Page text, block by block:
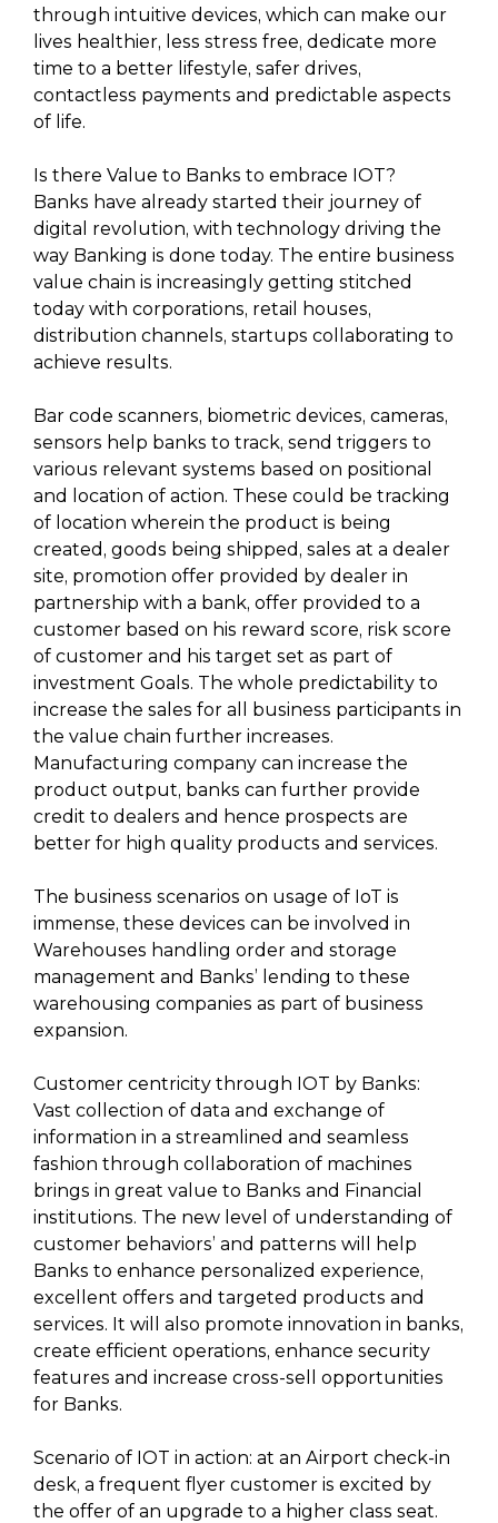
through intuitive devices, which can make our
lives healthier, less stress free, dedicate more
time to a better lifestyle, safer drives,
contactless payments and predictable aspects
of life.
Is there Value to Banks to embrace IOT?
Banks have already started their journey of
digital revolution, with technology driving the
way Banking is done today. The entire business
value chain is increasingly getting stitched
today with corporations, retail houses,
distribution channels, startups collaborating to
achieve results.
Bar code scanners, biometric devices, cameras,
sensors help banks to track, send triggers to
various relevant systems based on positional
and location of action. These could be tracking
of location wherein the product is being
created, goods being shipped, sales at a dealer
site, promotion offer provided by dealer in
partnership with a bank, offer provided to a
customer based on his reward score, risk score
of customer and his target set as part of
investment Goals. The whole predictability to
increase the sales for all business participants in
the value chain further increases.
Manufacturing company can increase the
product output, banks can further provide
credit to dealers and hence prospects are
better for high quality products and services.
The business scenarios on usage of IoT is
immense, these devices can be involved in
Warehouses handling order and storage
management and Banks’ lending to these
warehousing companies as part of business
expansion.
Customer centricity through IOT by Banks:
Vast collection of data and exchange of
information in a streamlined and seamless
fashion through collaboration of machines
brings in great value to Banks and Financial
institutions. The new level of understanding of
customer behaviors’ and patterns will help
Banks to enhance personalized experience,
excellent offers and targeted products and
services. It will also promote innovation in banks,
create efficient operations, enhance security
features and increase cross-sell opportunities
for Banks.
Scenario of IOT in action: at an Airport check-in
desk, a frequent flyer customer is excited by
the offer of an upgrade to a higher class seat.